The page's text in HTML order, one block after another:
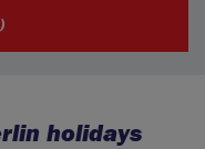
holidays